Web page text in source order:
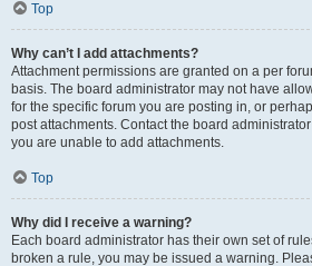
Top
Why can’t I add attachments?
Attachment permissions are granted on a per
basis. The board administrator may not have
for the specific forum you are posting in, or
post attachments. Contact the board
you are unable to add attachments.
Top
Why did I receive a warning?
Each board administrator has their own set of
broken a rule, you may be issued a warning.